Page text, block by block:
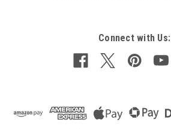
Connect with Us: